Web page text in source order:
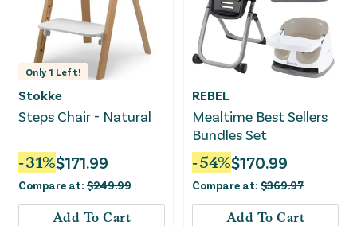
Only 1 Left!
Stokke
Steps Chair - Natural
-31%$171.99
Compare at: $249.99
Add To Cart
REBEL
Mealtime Best Sellers
Bundles Set
-54%$170.99
Compare at: $369.97
Add To Cart